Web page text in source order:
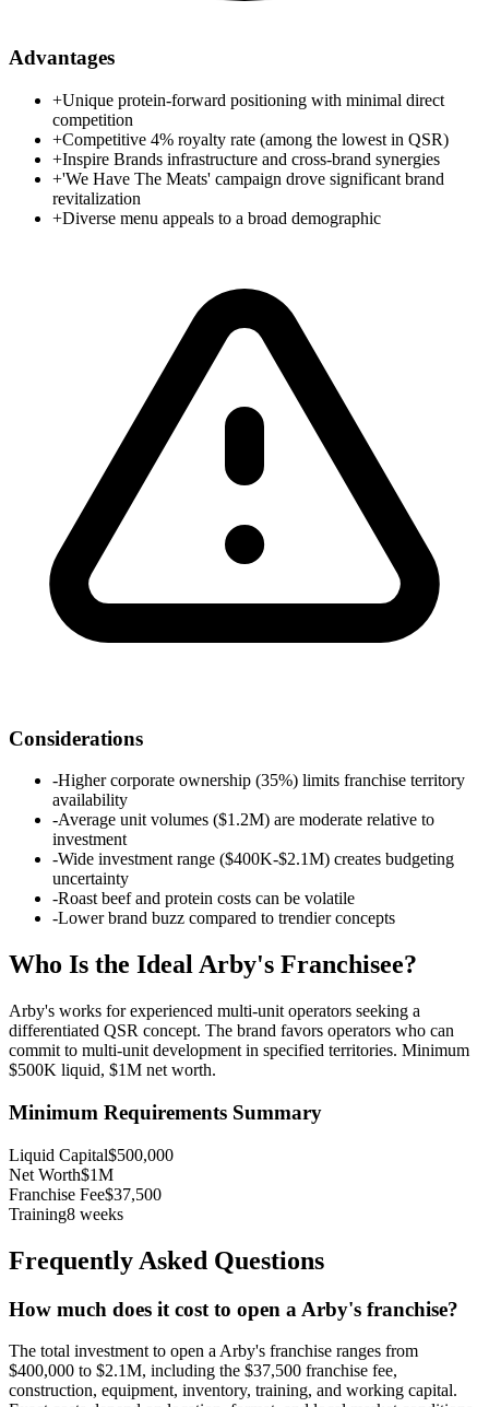
Advantages
+Unique protein-forward positioning with minimal direct
competition
+Competitive 4% royalty rate (among the lowest in QSR)
+Inspire Brands infrastructure and cross-brand synergies
+'We Have The Meats' campaign drove significant brand
revitalization
+Diverse menu appeals to a broad demographic
Considerations
-Higher corporate ownership (35%) limits franchise territory
availability
-Average unit volumes ($1.2M) are moderate relative to
investment
-Wide investment range ($400K-$2.1M) creates budgeting
uncertainty
-Roast beef and protein costs can be volatile
-Lower brand buzz compared to trendier concepts
Who Is the IdealArby's Franchisee?
Arby's works for experienced multi-unit operators seeking a
differentiated QSR concept. The brand favors operators who can
commit to multi-unit development in specified territories. Minimum
$500K liquid, $1M net worth.
Minimum Requirements Summary
Liquid Capital$500,000
Net Worth$1M
Franchise Fee$37,500
Training8 weeks
Frequently Asked Questions
How much does it cost to open a Arby's franchise?
The total investment to open a Arby's franchise ranges from
$400,000 to $2.1M, including the $37,500 franchise fee,
construction, equipment, inventory, training, and working capital.